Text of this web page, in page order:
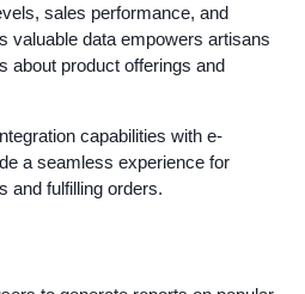
sales performance, and
valuable data empowers artisans
about product offerings and
capabilities with e-
a seamless experience for
and fulfilling orders.